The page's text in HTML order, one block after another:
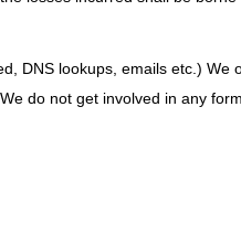
DNS lookups, emails etc.)
do not get involved in any